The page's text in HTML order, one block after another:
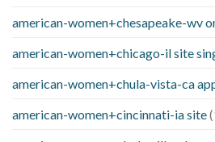
american-women+chesapeake-wv
american-women+chicago-il site
american-women+chula-vista-ca
american-women+cincinnati-ia site